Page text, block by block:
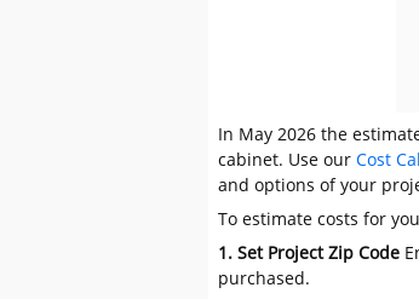
In May 2026 the
cabinet. Use ourCost
and options of your
To estimate costs for
1. Set Project Zip Code
purchased.